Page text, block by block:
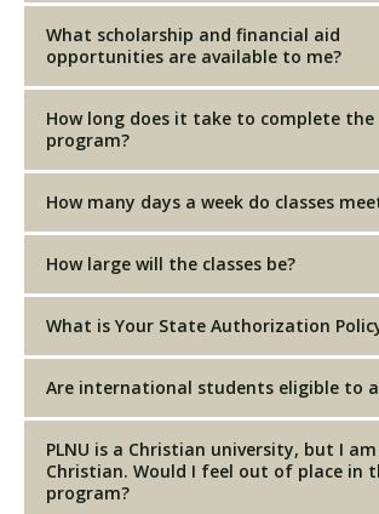
What scholarship and financial aid
opportunities are available to me?
How long does it take to complete the
program?
How many days a week do classes
How large will the classes be?
What is Your State Authorization
Are international students eligible to
PLNU is a Christian university, but I
Christian. Would I feel out of place in
program?